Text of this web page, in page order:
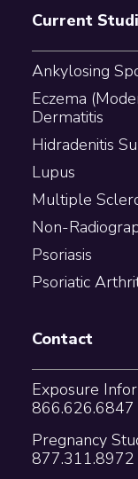
Current
Ankylosing
Eczema
Dermatitis
Hidradenitis
Lupus
Multiple
Non-
Psoriasis
Psoriatic
Contact
Exposure
866.626.6847
Pregnancy
877.311.8972